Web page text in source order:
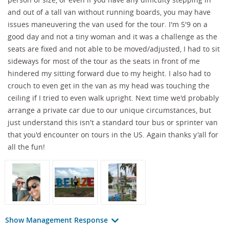
and out of a tall van without running boards, you may have
issues maneuvering the van used for the tour. I'm 5'9 on a
good day and not a tiny woman and it was a challenge as the
seats are fixed and not able to be moved/adjusted, I had to sit
sideways for most of the tour as the seats in front of me
hindered my sitting forward due to my height. I also had to
crouch to even get in the van as my head was touching the
ceiling if I tried to even walk upright. Next time we'd probably
arrange a private car due to our unique circumstances, but
just understand this isn't a standard tour bus or sprinter van
that you'd encounter on tours in the US. Again thanks y'all for
all the fun!
Show Management Response